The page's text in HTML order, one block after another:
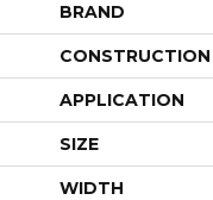
BRAND
CONSTRUCTION
APPLICATION
SIZE
WIDTH